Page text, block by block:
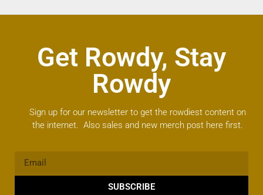
Get Rowdy, Stay
Rowdy
Sign up for our newsletter to get the rowdiest content on
the internet. Also sales and new merch post here first.
SUBSCRIBE